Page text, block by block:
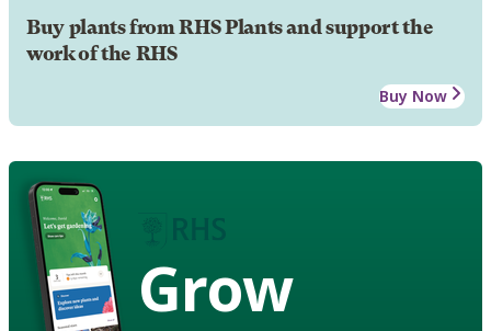
Buy plants from RHS Plants and support the
work of the RHS
Buy Now
Grow